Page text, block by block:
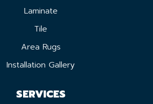
Laminate
Tile
Area Rugs
Installation Gallery
SERVICES